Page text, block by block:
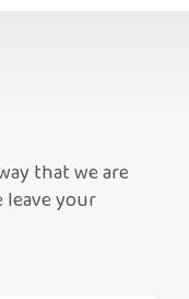
that we are
leave your